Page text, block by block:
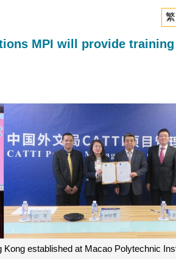
繁
MPI will provide training
established at Macao Polytechnic